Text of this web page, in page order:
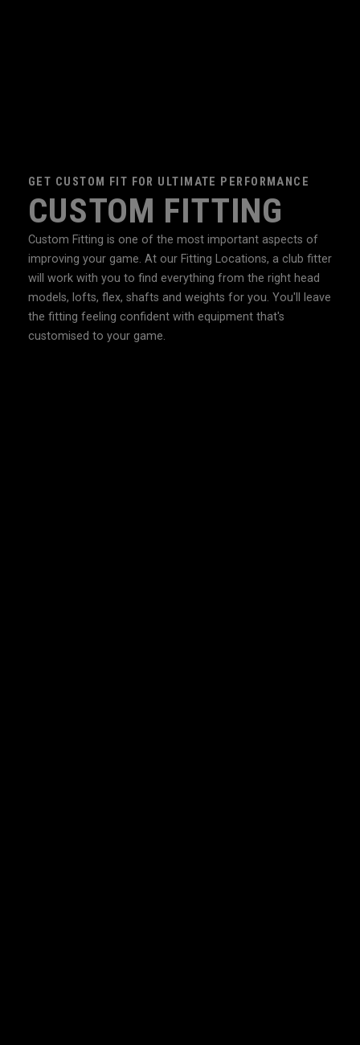
GET CUSTOM FIT FOR ULTIMATE PERFORMANCE
CUSTOM FITTING
Custom Fitting is one of the most important aspects of
improving your game. At our Fitting Locations, a club fitter
will work with you to find everything from the right head
models, lofts, flex, shafts and weights for you. You'll leave
the fitting feeling confident with equipment that's
customised to your game.